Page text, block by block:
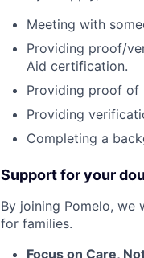
Meeting with
Providing proof/
Aid certification.
Providing proof of
Providing
Completing a
Support for your
By joining Pomelo,
for families.
Focus on Care,